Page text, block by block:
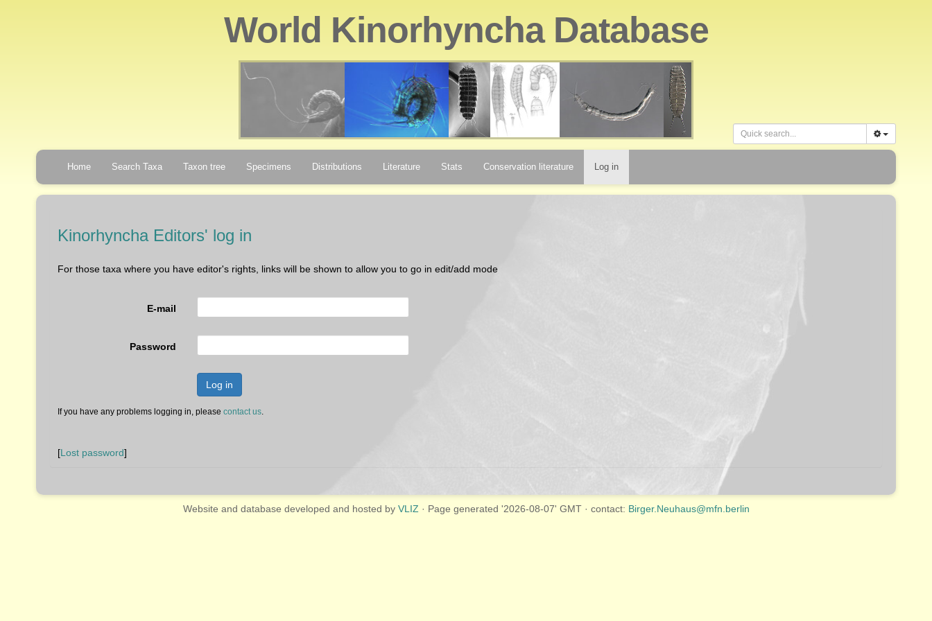
World Kinorhyncha Database
Home Search Taxa Taxon tree Specimens Distributions Literature Stats Conservation literature Log in
Kinorhyncha Editors' log in
For those taxa where you have editor's rights, links will be shown to allow you to go in edit/add mode
E-mail
Password
Log in
If you have any problems logging in, please contact us.
[Lost password]
Website and database developed and hosted by VLIZ · Page generated '2026-08-07' GMT · contact: Birger.Neuhaus@mfn.berlin